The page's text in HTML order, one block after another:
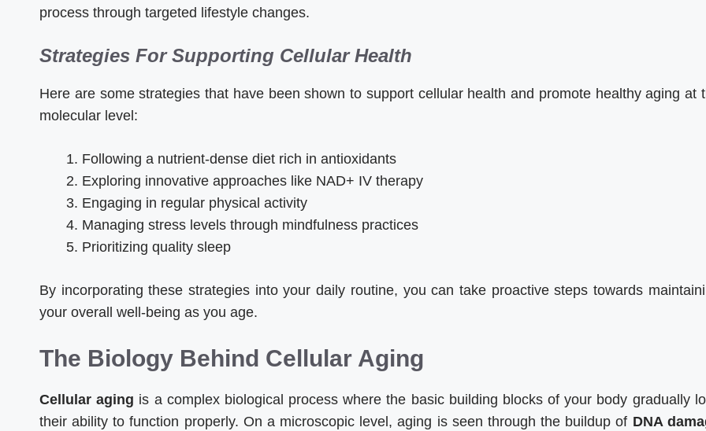
process through targeted lifestyle changes.
Strategies For Supporting Cellular Health
Here are some strategies that have been shown to support cellular health and promote healthy aging at
molecular level:
Following a nutrient-dense diet rich in antioxidants
Exploring innovative approaches like NAD+ IV therapy
Engaging in regular physical activity
Managing stress levels through mindfulness practices
Prioritizing quality sleep
By incorporating these strategies into your daily routine, you can take proactive steps towards
your overall well-being as you age.
The Biology Behind Cellular Aging
Cellular aging is a complex biological process where the basic building blocks of your body gradually
their ability to function properly. On a microscopic level, aging is seen through the buildup of DNA